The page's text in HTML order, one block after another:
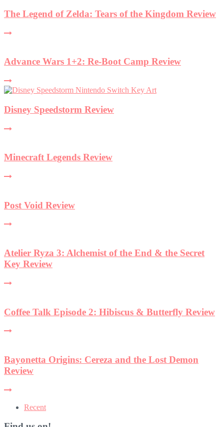
The Legend of Zelda: Tears of the Kingdom Review
Advance Wars 1+2: Re-Boot Camp Review
Disney Speedstorm Review
Minecraft Legends Review
Post Void Review
Atelier Ryza 3: Alchemist of the End & the Secret
Key Review
Coffee Talk Episode 2: Hibiscus & Butterfly Review
Bayonetta Origins: Cereza and the Lost Demon
Review
Recent